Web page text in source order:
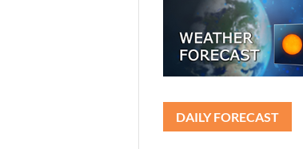
DAILY FORECAST